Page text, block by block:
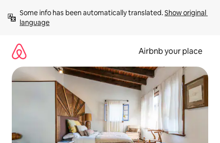
content
Some info has been automatically translated. Show original
language
Airbnb your place